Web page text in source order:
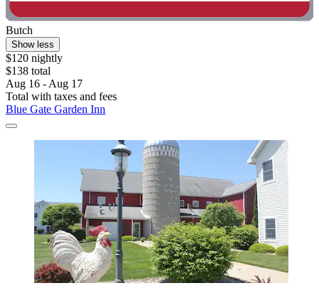
Butch
Show less
$120 nightly
$138 total
Aug 16 - Aug 17
Total with taxes and fees
Blue Gate Garden Inn